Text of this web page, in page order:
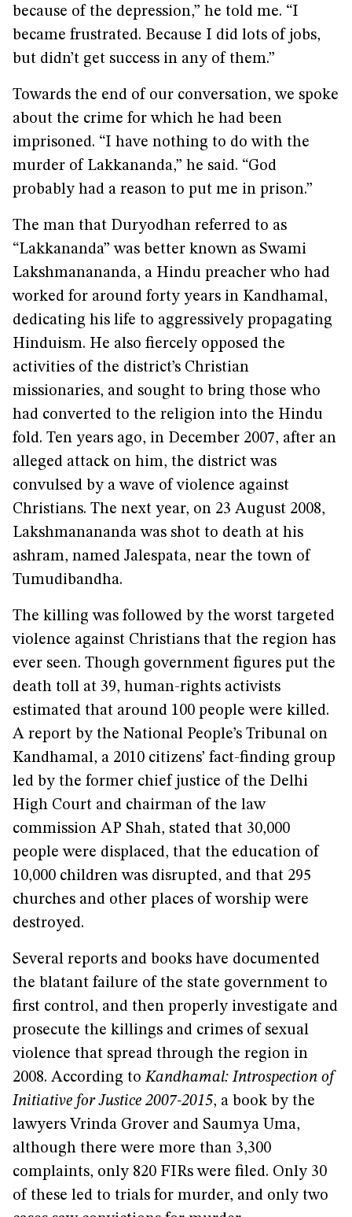
because of the depression,” he told me. “I
became frustrated. Because I did lots of jobs,
but didn’t get success in any of them.”
Towards the end of our conversation, we spoke
about the crime for which he had been
imprisoned. “I have nothing to do with the
murder of Lakkananda,” he said. “God
probably had a reason to put me in prison.”
The man that Duryodhan referred to as
“Lakkananda” was better known as Swami
Lakshmanananda, a Hindu preacher who had
worked for around forty years in Kandhamal,
dedicating his life to aggressively propagating
Hinduism. He also fiercely opposed the
activities of the district’s Christian
missionaries, and sought to bring those who
had converted to the religion into the Hindu
fold. Ten years ago, in December 2007, after an
alleged attack on him, the district was
convulsed by a wave of violence against
Christians. The next year, on 23 August 2008,
Lakshmanananda was shot to death at his
ashram, named Jalespata, near the town of
Tumudibandha.
The killing was followed by the worst targeted
violence against Christians that the region has
ever seen. Though government figures put the
death toll at 39, human-rights activists
estimated that around 100 people were killed.
A report by the National People’s Tribunal on
Kandhamal, a 2010 citizens’ fact-finding group
led by the former chief justice of the Delhi
High Court and chairman of the law
commission AP Shah, stated that 30,000
people were displaced, that the education of
10,000 children was disrupted, and that 295
churches and other places of worship were
destroyed.
Several reports and books have documented
the blatant failure of the state government to
first control, and then properly investigate and
prosecute the killings and crimes of sexual
violence that spread through the region in
2008. According toKandhamal: Introspection of
Initiative for Justice 2007-2015, a book by the
lawyers Vrinda Grover and Saumya Uma,
although there were more than 3,300
complaints, only 820 FIRs were filed. Only 30
of these led to trials for murder, and only two